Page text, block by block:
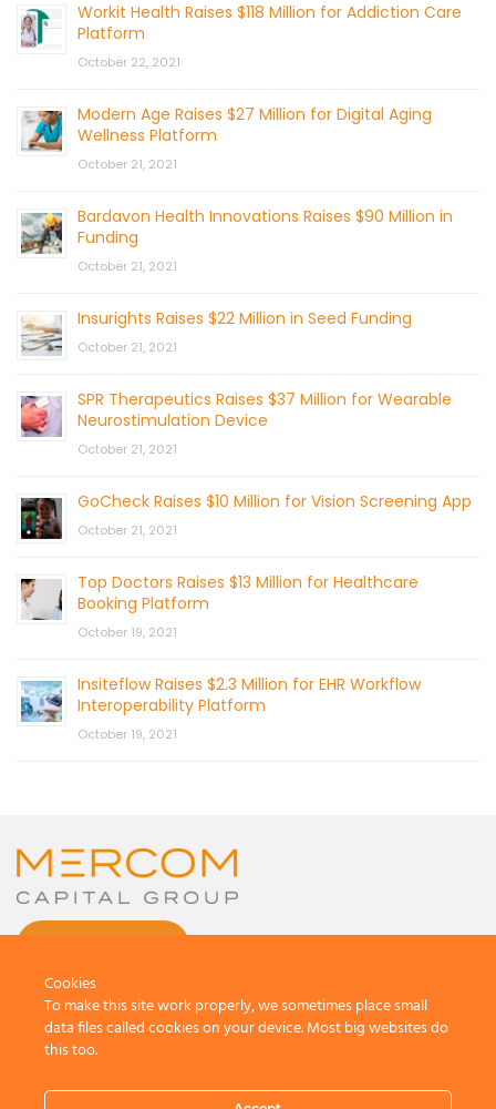
Workit Health Raises $118 Million for Addiction Care
Platform
October 22, 2021
Modern Age Raises $27 Million for Digital Aging
Wellness Platform
October 21, 2021
Bardavon Health Innovations Raises $90 Million in
Funding
October 21, 2021
Insurights Raises $22 Million in Seed Funding
October 21, 2021
SPR Therapeutics Raises $37 Million for Wearable
Neurostimulation Device
October 21, 2021
GoCheck Raises $10 Million for Vision Screening App
October 21, 2021
Top Doctors Raises $13 Million for Healthcare
Booking Platform
October 19, 2021
Insiteflow Raises $2.3 Million for EHR Workflow
Interoperability Platform
October 19, 2021
All Rights Reserved.
Cookies
To make this site work properly, we sometimes place small
data files called cookies on your device. Most big websites do
this too.